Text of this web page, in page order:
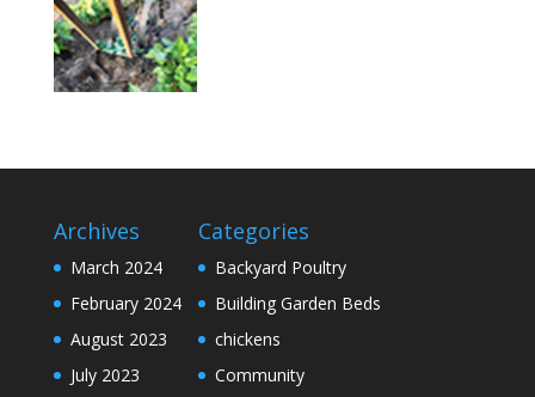
Archives
March 2024
February 2024
August 2023
July 2023
Categories
Backyard Poultry
Building Garden Beds
chickens
Community